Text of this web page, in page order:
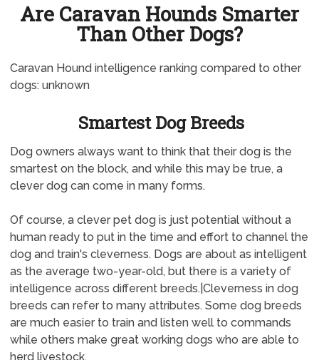
Are Caravan Hounds Smarter
Than Other Dogs?
Caravan Hound intelligence ranking compared to other
dogs: unknown
Smartest Dog Breeds
Dog owners always want to think that their dog is the
smartest on the block, and while this may be true, a
clever dog can come in many forms.
Of course, a clever pet dog is just potential without a
human ready to put in the time and effort to channel the
dog and train's cleverness. Dogs are about as intelligent
as the average two-year-old, but there is a variety of
intelligence across different breeds.|Cleverness in dog
breeds can refer to many attributes. Some dog breeds
are much easier to train and listen well to commands
while others make great working dogs who are able to
herd livestock.